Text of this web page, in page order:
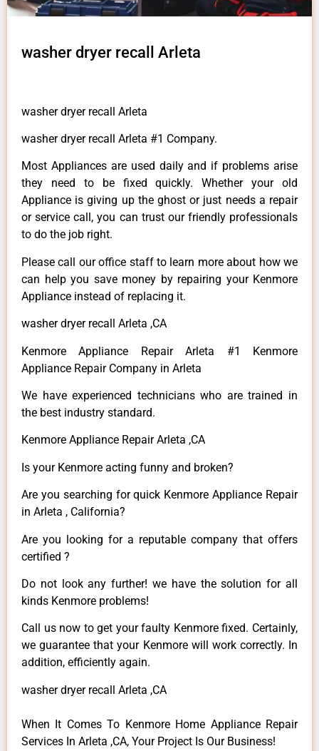
washer dryer recall Arleta
washer dryer recall Arleta
washer dryer recall Arleta #1 Company.
Most Appliances are used daily and if problems arise
they need to be fixed quickly. Whether your old
Appliance is giving up the ghost or just needs a repair
or service call, you can trust our friendly professionals
to do the job right.
Please call our office staff to learn more about how we
can help you save money by repairing your Kenmore
Appliance instead of replacing it.
washer dryer recall Arleta ,CA
Kenmore Appliance Repair Arleta #1 Kenmore
Appliance Repair Company in Arleta
We have experienced technicians who are trained in
the best industry standard.
Kenmore Appliance Repair Arleta ,CA
Is your Kenmore acting funny and broken?
Are you searching for quick Kenmore Appliance Repair
in Arleta , California?
Are you looking for a reputable company that offers
certified ?
Do not look any further! we have the solution for all
kinds Kenmore problems!
Call us now to get your faulty Kenmore fixed. Certainly,
we guarantee that your Kenmore will work correctly. In
addition, efficiently again.
washer dryer recall Arleta ,CA
When It Comes To Kenmore Home Appliance Repair
Services In Arleta ,CA, Your Project Is Our Business!